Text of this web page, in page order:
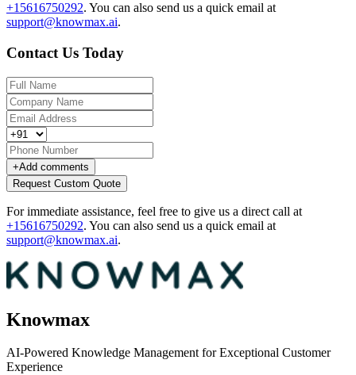
+15616750292. You can also send us a quick email at
support@knowmax.ai.
Contact Us Today
+Add comments
Request Custom Quote
For immediate assistance, feel free to give us a direct call at
+15616750292. You can also send us a quick email at
support@knowmax.ai.
Knowmax
AI-Powered Knowledge Management for Exceptional Customer
Experience